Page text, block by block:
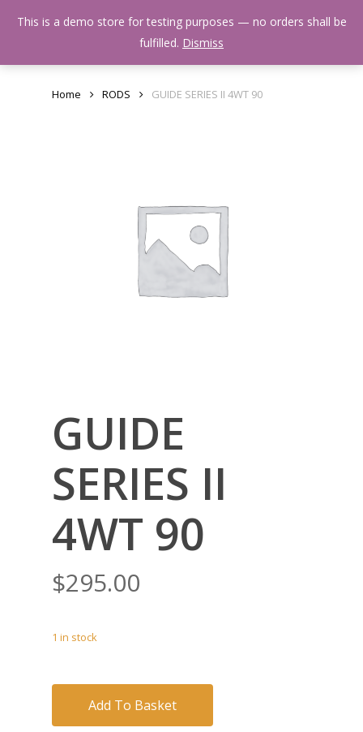
Menu
Home RODS GUIDE SERIES II 4WT 90
GUIDE
SERIES II
4WT 90
$295.00
1 in stock
Add To Basket
This is a demo store for testing purposes — no orders shall be
fulfilled. Dismiss